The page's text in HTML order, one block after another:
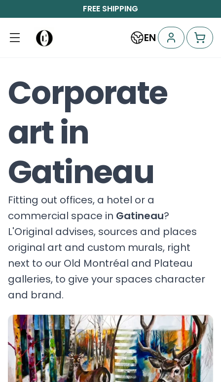
FREE SHIPPING
EN
Corporate
art in
Gatineau
Fitting out offices, a hotel or a
commercial space in Gatineau?
L'Original advises, sources and places
original art and custom murals, right
next to our Old Montréal and Plateau
galleries, to give your spaces character
and brand.